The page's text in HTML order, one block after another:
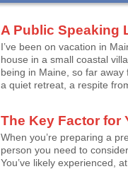
A Public Speaking
I’ve been on vacation in
house in a small coastal
being in Maine, so far away
a quiet retreat, a respite
The Key Factor for
When you’re preparing a
person you need to
You’ve likely experienced,